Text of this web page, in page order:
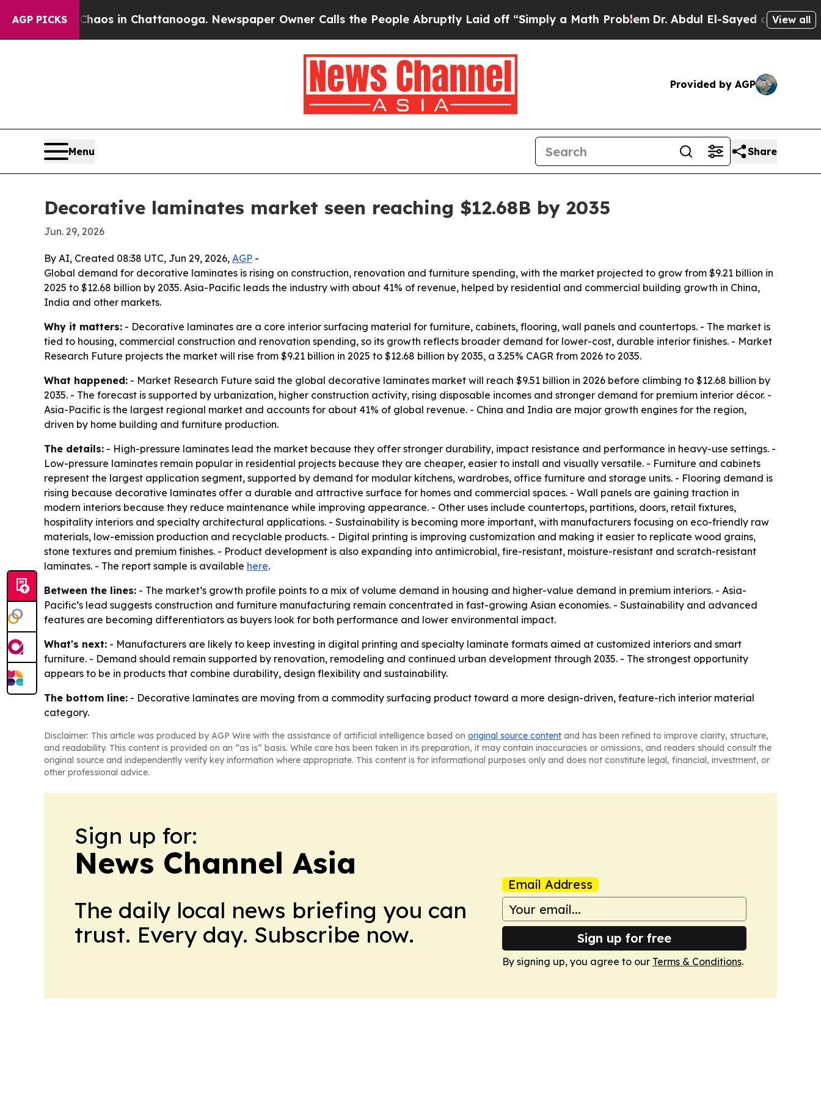
AGP PICKSChaos in Chattanooga. Newspaper Owner Calls the People Abruptly Laid off “Simply a Math ProblemDr. Abdul El-Sayed on HistoricView all
Provided by AGP
Menu Share
Decorative laminates market seen reaching $12.68B by 2035
Jun. 29, 2026
By AI, Created 08:38 UTC, Jun 29, 2026, AGP -
Global demand for decorative laminates is rising on construction, renovation and furniture spending, with the market projected to grow from $9.21 billion in
2025 to $12.68 billion by 2035. Asia-Pacific leads the industry with about 41% of revenue, helped by residential and commercial building growth in China,
India and other markets.
Why it matters: - Decorative laminates are a core interior surfacing material for furniture, cabinets, flooring, wall panels and countertops. - The market is
tied to housing, commercial construction and renovation spending, so its growth reflects broader demand for lower-cost, durable interior finishes. - Market
Research Future projects the market will rise from $9.21 billion in 2025 to $12.68 billion by 2035, a 3.25% CAGR from 2026 to 2035.
What happened: - Market Research Future said the global decorative laminates market will reach $9.51 billion in 2026 before climbing to $12.68 billion by
2035. - The forecast is supported by urbanization, higher construction activity, rising disposable incomes and stronger demand for premium interior décor. -
Asia-Pacific is the largest regional market and accounts for about 41% of global revenue. - China and India are major growth engines for the region,
driven by home building and furniture production.
The details: - High-pressure laminates lead the market because they offer stronger durability, impact resistance and performance in heavy-use settings. -
Low-pressure laminates remain popular in residential projects because they are cheaper, easier to install and visually versatile. - Furniture and cabinets
represent the largest application segment, supported by demand for modular kitchens, wardrobes, office furniture and storage units. - Flooring demand is
rising because decorative laminates offer a durable and attractive surface for homes and commercial spaces. - Wall panels are gaining traction in
modern interiors because they reduce maintenance while improving appearance. - Other uses include countertops, partitions, doors, retail fixtures,
hospitality interiors and specialty architectural applications. - Sustainability is becoming more important, with manufacturers focusing on eco-friendly raw
materials, low-emission production and recyclable products. - Digital printing is improving customization and making it easier to replicate wood grains,
stone textures and premium finishes. - Product development is also expanding into antimicrobial, fire-resistant, moisture-resistant and scratch-resistant
laminates. - The report sample is available here.
Between the lines: - The market’s growth profile points to a mix of volume demand in housing and higher-value demand in premium interiors. - Asia-
Pacific’s lead suggests construction and furniture manufacturing remain concentrated in fast-growing Asian economies. - Sustainability and advanced
features are becoming differentiators as buyers look for both performance and lower environmental impact.
What's next: - Manufacturers are likely to keep investing in digital printing and specialty laminate formats aimed at customized interiors and smart
furniture. - Demand should remain supported by renovation, remodeling and continued urban development through 2035. - The strongest opportunity
appears to be in products that combine durability, design flexibility and sustainability.
The bottom line: - Decorative laminates are moving from a commodity surfacing product toward a more design-driven, feature-rich interior material
category.
Disclaimer: This article was produced by AGP Wire with the assistance of artificial intelligence based on original source content and has been refined to improve clarity, structure,
and readability. This content is provided on an “as is” basis. While care has been taken in its preparation, it may contain inaccuracies or omissions, and readers should consult the
original source and independently verify key information where appropriate. This content is for informational purposes only and does not constitute legal, financial, investment, or
other professional advice.
Sign up for:
News Channel Asia
The daily local news briefing you can
trust. Every day. Subscribe now.
Email Address
Sign up for free
By signing up, you agree to our Terms & Conditions.